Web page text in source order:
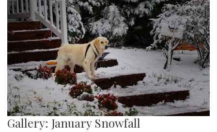
Gallery: January Snowfall